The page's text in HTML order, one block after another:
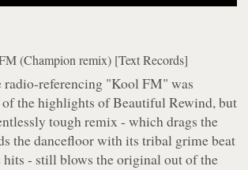
(Champion remix) [Text Records]
radio-referencing "Kool FM" was
of the highlights ofBeautiful Rewind, but
tough remix - which drags the
the dancefloor with its tribal grime beat
hits - still blows the original out of the